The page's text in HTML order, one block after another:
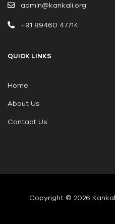
admin@kankali.org
+91 89460 47714
QUICK LINKS
Home
About Us
Contact Us
Copyright © 2026